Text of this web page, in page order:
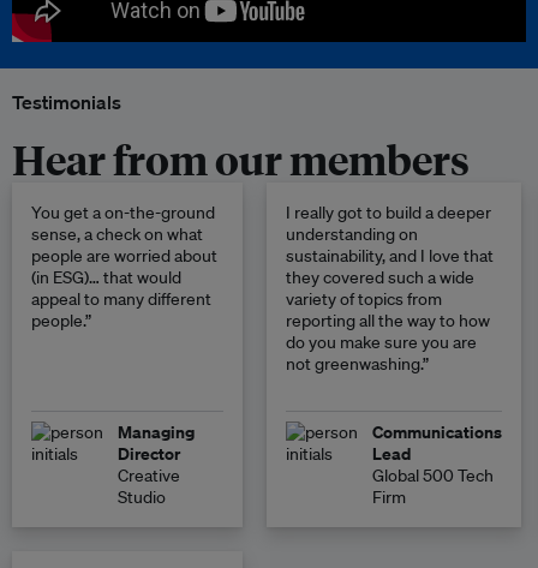
Testimonials
Hear from our members
You get a on-the-ground
sense, a check on what
people are worried about
(in ESG)… that would
appeal to many different
people.”
Managing
Director
Creative
Studio
I really got to build a deeper
understanding on
sustainability, and I love that
they covered such a wide
variety of topics from
reporting all the way to how
do you make sure you are
not greenwashing.”
Communications
Lead
Global 500 Tech
Firm